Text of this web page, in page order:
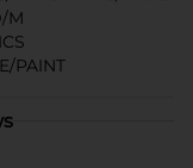
M
PAINT